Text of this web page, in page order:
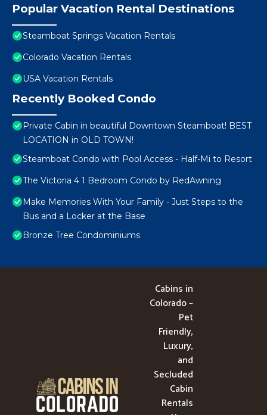
Popular Vacation Rental Destinations
Steamboat Springs Vacation Rentals
Colorado Vacation Rentals
USA Vacation Rentals
Recently Booked Condo
Private Cabin in beautiful Downtown Steamboat! BEST
LOCATION in OLD TOWN!
Steamboat Condo with Pool Access - Half-Mi to Resort
The Victoria 4 1 Bedroom Condo by RedAwning
Make Memories With Your Family - Just Steps to the
Bus and a Locker at the Base
Bronze Tree Condominiums
Cabins in
Colorado –
Pet
Friendly,
Luxury,
and
Secluded
Cabin
Rentals